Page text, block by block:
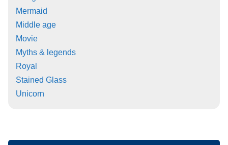
Mermaid
Middle age
Movie
Myths & legends
Royal
Stained Glass
Unicorn